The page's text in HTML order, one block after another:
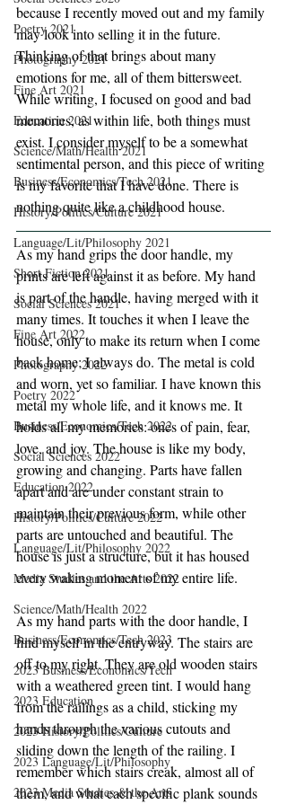
Poetry 2021
Photography 2021
Fine Art 2021
Education 2021
Science/Math/Health 2021
Business/Economics/Tech 2021
History/Politics/Culture 2021
Language/Lit/Philosophy 2021
Short Fiction 2021
Social Sciences 2021
Fine Art 2022
Photography 2022
Poetry 2022
Business/Economics/Tech 2022
Social Sciences 2022
Education 2022
History/Politics/Culture 2022
Language/Lit/Philosophy 2022
Media Studies and the Arts 2022
Science/Math/Health 2022
Business/Economics/Tech 2023
2023 Business/Economics/Tech
2023 Education
2023 History/Politics/Culture
2023 Language/Lit/Philosophy
2023 Media Studies & the Arts
because I recently moved out and my family
may look into selling it in the future.
Thinking of that brings about many
emotions for me, all of them bittersweet.
While writing, I focused on good and bad
memories, as within life, both things must
exist. I consider myself to be a somewhat
sentimental person, and this piece of writing
is my favorite that I have done. There is
nothing quite like a childhood house.
As my hand grips the door handle, my
prints are left against it as before. My hand
is part of the handle, having merged with it
many times. It touches it when I leave the
house, only to make its return when I come
back home; I always do. The metal is cold
and worn, yet so familiar. I have known this
metal my whole life, and it knows me. It
holds all my memories: ones of pain, fear,
love, and joy. The house is like my body,
growing and changing. Parts have fallen
apart and are under constant strain to
maintain their previous form, while other
parts are untouched and beautiful. The
house is just a structure, but it has housed
every waking moment of my entire life.
As my hand parts with the door handle, I
find myself in the entryway. The stairs are
off to my right. They are old wooden stairs
with a weathered green tint. I would hang
from the railings as a child, sticking my
hands through the various cutouts and
sliding down the length of the railing. I
remember which stairs creak, almost all of
them, and what each specific plank sounds